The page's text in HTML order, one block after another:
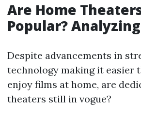
Are Home
Popular?
Despite advancements in
technology making it easier
enjoy films at home, are
theaters still in vogue?